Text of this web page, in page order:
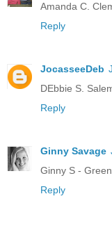
Amanda C.
Reply
JocasseeDeb
DEbbie S.
Reply
Ginny Savage
Ginny S -
Reply